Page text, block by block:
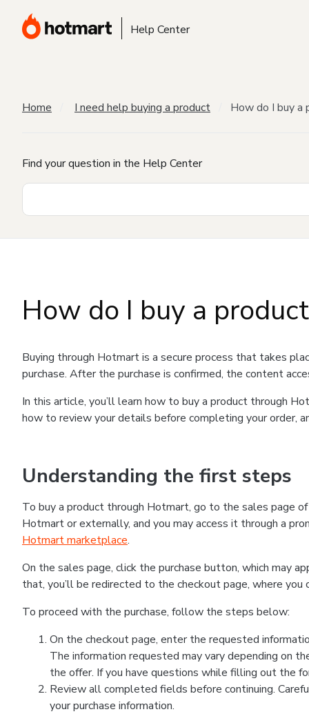
Help Center
Home I need help buying a product How do I buy a
Find your question in the Help Center
How do I buy a
Buying through Hotmart is a secure process that takes
purchase. After the purchase is confirmed, the content
In this article, you’ll learn how to buy a product through
how to review your details before completing your order,
Understanding the first steps
To buy a product through Hotmart, go to the sales page
Hotmart or externally, and you may access it through a
Hotmart marketplace.
On the sales page, click the purchase button, which may
that, you’ll be redirected to the checkout page, where
To proceed with the purchase, follow the steps below:
On the checkout page, enter the requested
The information requested may vary depending on
the offer. If you have questions while filling out the
Review all completed fields before continuing.
your purchase information.